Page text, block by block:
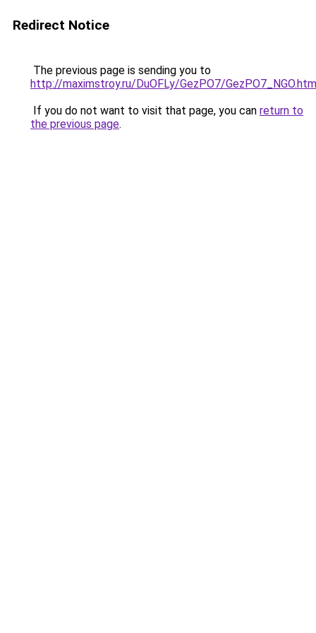
Redirect Notice
The previous page is sending you to
http://maximstroy.ru/DuOFLy/GezPO7/
If you do not want to visit that page, you can return to
the previous page.